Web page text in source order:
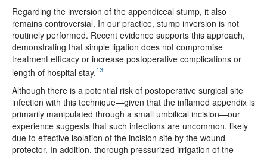
Regarding the inversion of the appendiceal stump, it also
remains controversial. In our practice, stump inversion is not
routinely performed. Recent evidence supports this approach,
demonstrating that simple ligation does not compromise
treatment efficacy or increase postoperative complications or
length of hospital stay.13
Although there is a potential risk of postoperative surgical site
infection with this technique—given that the inflamed appendix is
primarily manipulated through a small umbilical incision—our
experience suggests that such infections are uncommon, likely
due to effective isolation of the incision site by the wound
protector. In addition, thorough pressurized irrigation of the